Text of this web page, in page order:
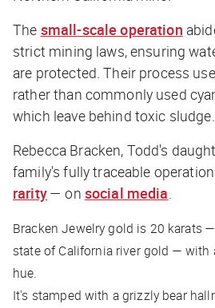
The small-scale operation
strict mining laws, ensuring
are protected. Their process
rather than commonly used
which leave behind toxic sludge.
Rebecca Bracken, Todd's
family's fully traceable
rarity— on social media.
Bracken Jewelry gold is 20 karats
state of California river gold — with
hue.
It's stamped with a grizzly bear